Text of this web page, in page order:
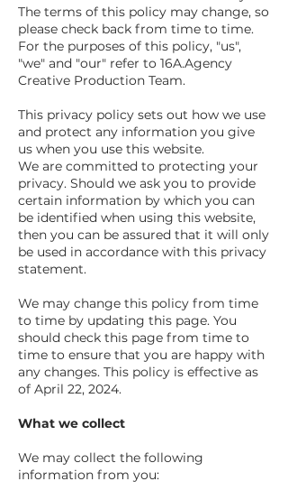
The terms of this policy may change, so
please check back from time to time.
For the purposes of this policy, "us",
"we" and "our" refer to 16A.Agency
Creative Production Team.
This privacy policy sets out how we use
and protect any information you give
us when you use this website.
We are committed to protecting your
privacy. Should we ask you to provide
certain information by which you can
be identified when using this website,
then you can be assured that it will only
be used in accordance with this privacy
statement.
We may change this policy from time
to time by updating this page. You
should check this page from time to
time to ensure that you are happy with
any changes. This policy is effective as
of April 22, 2024.
What we collect
We may collect the following
information from you: